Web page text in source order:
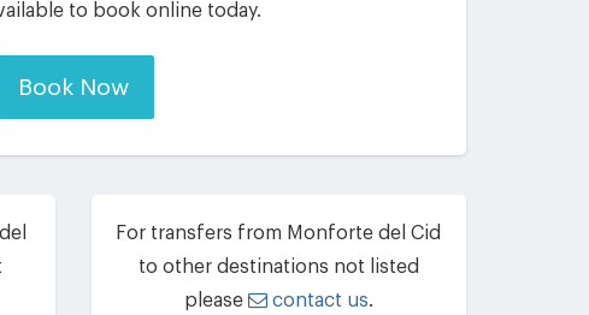
to book online today.
Book Now
For transfers from Monforte del Cid
to other destinations not listed
please
contact us.